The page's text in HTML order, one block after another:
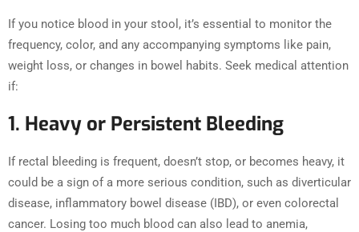
If you notice blood in your stool, it’s essential to monitor the
frequency, color, and any accompanying symptoms like pain,
weight loss, or changes in bowel habits. Seek medical attention
if:
1. Heavy or Persistent Bleeding
If rectal bleeding is frequent, doesn’t stop, or becomes heavy, it
could be a sign of a more serious condition, such as diverticular
disease, inflammatory bowel disease (IBD), or even colorectal
cancer. Losing too much blood can also lead to anemia,